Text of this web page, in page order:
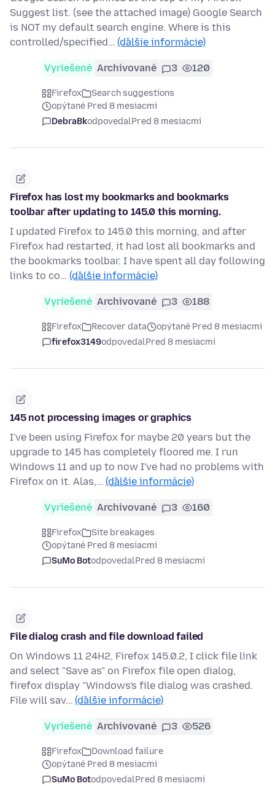
Suggest list. (see the attached image) Google Search
is NOT my default search engine. Where is this
controlled/specified… (ďalšie informácie)
Vyriešené Archivované 3 120
Firefox
Search suggestions
opýtané Pred 8 mesiacmi
DebraBkodpovedalPred 8 mesiacmi
Firefox has lost my bookmarks and bookmarks
toolbar after updating to 145.0 this morning.
I updated Firefox to 145.0 this morning, and after
Firefox had restarted, it had lost all bookmarks and
the bookmarks toolbar. I have spent all day following
links to co… (ďalšie informácie)
Vyriešené Archivované 3 188
Firefox Recover data
opýtané Pred 8 mesiacmi
firefox3149odpovedalPred 8 mesiacmi
145 not processing images or graphics
I've been using Firefox for maybe 20 years but the
upgrade to 145 has completely floored me. I run
Windows 11 and up to now I've had no problems with
Firefox on it. Alas,… (ďalšie informácie)
Vyriešené Archivované 3 160
Firefox
Site breakages
opýtané Pred 8 mesiacmi
SuMo BotodpovedalPred 8 mesiacmi
File dialog crash and file download failed
On Windows 11 24H2, Firefox 145.0.2, I click file link
and select "Save as" on Firefox file open dialog,
firefox display "Windows's file dialog was crashed.
File will sav… (ďalšie informácie)
Vyriešené Archivované 3 526
Firefox
Download failure
opýtané Pred 8 mesiacmi
SuMo BotodpovedalPred 8 mesiacmi